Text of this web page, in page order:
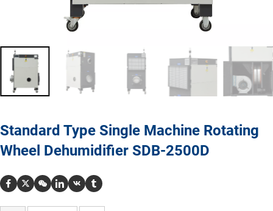
Standard Type Single Machine Rotating
Wheel Dehumidifier SDB-2500D